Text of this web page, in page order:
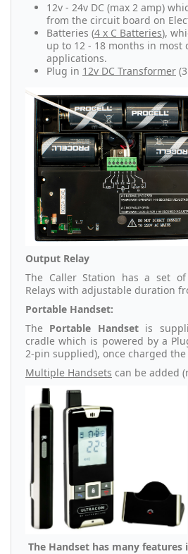
12v - 24v DC (max 2 amp)
from the circuit board on
Batteries (4 x C Batteries),
up to 12 - 18 months in most
applications.
Plug in 12v DC Transformer
Output Relay
The Caller Station has a set
Relays with adjustable duration
Portable Handset:
The Portable Handsetis
cradle which is powered by a
2-pin supplied), once charged
Multiple Handsets can be added
The Handset has many features